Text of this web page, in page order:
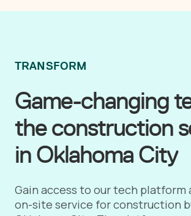
Game-changing
the construction
in Oklahoma City
TRANSFORM
Gain access to our tech platform
on-site service for construction